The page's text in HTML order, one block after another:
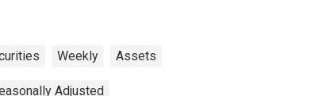
Weekly Assets
Adjusted